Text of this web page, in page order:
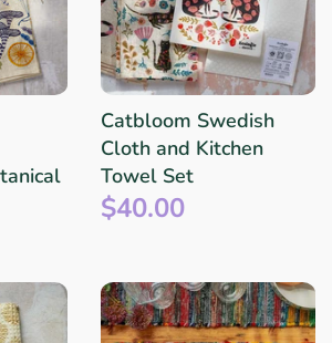
Catbloom Swedish
Cloth and Kitchen
Towel Set
$40.00